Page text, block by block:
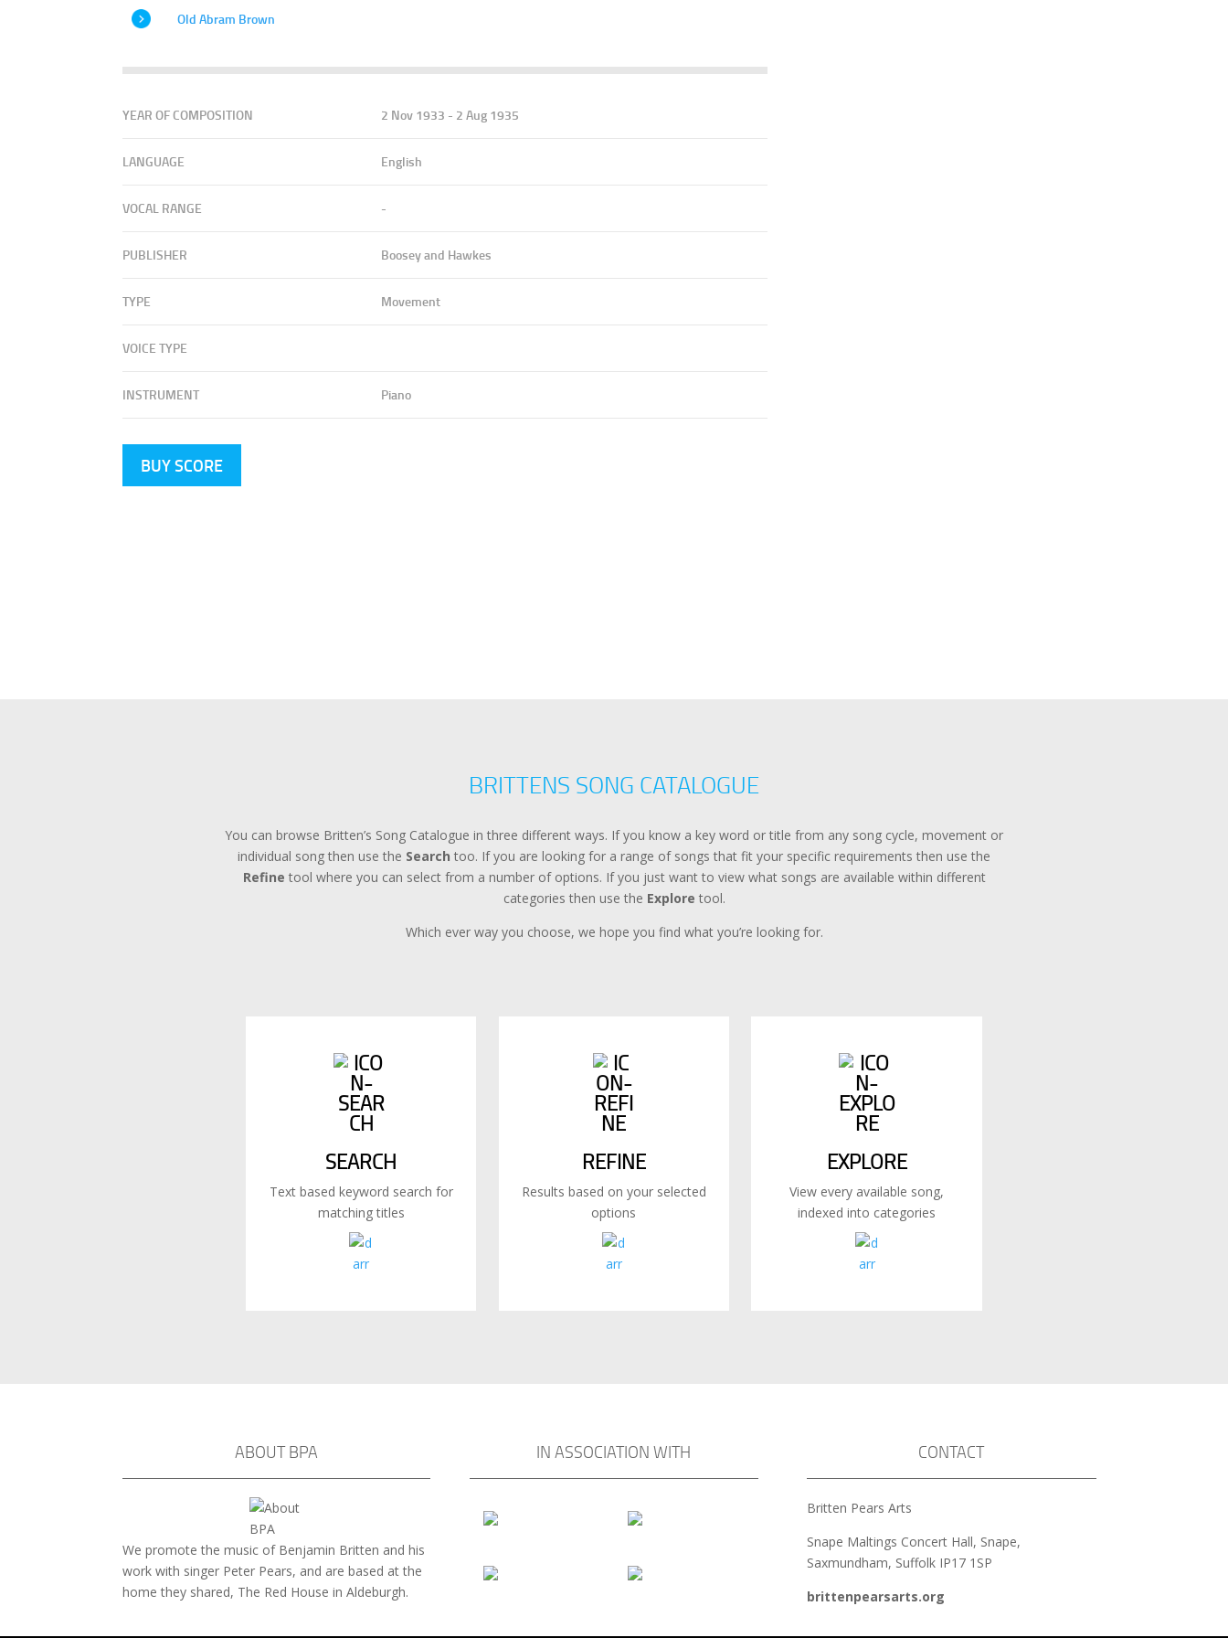
Old Abram Brown
YEAR OF COMPOSITION 2 Nov 1933 - 2 Aug 1935
LANGUAGE English
VOCAL RANGE -
PUBLISHER Boosey and Hawkes
TYPE Movement
VOICE TYPE
INSTRUMENT Piano
BUY SCORE
BRITTENS SONG CATALOGUE
You can browse Britten’s Song Catalogue in three different ways. If you know a key word or title from any song cycle, movement or
individual song then use the Search too. If you are looking for a range of songs that fit your specific requirements then use the
Refine tool where you can select from a number of options. If you just want to view what songs are available within different
categories then use the Explore tool.
Which ever way you choose, we hope you find what you’re looking for.
SEARCH
Text based keyword search for
matching titles
REFINE
Results based on your selected
options
EXPLORE
View every available song,
indexed into categories
ABOUT BPA
We promote the music of Benjamin Britten and his
work with singer Peter Pears, and are based at the
home they shared, The Red House in Aldeburgh.
IN ASSOCIATION WITH CONTACT
Britten Pears Arts
Snape Maltings Concert Hall, Snape,
Saxmundham, Suffolk IP17 1SP
brittenpearsarts.org